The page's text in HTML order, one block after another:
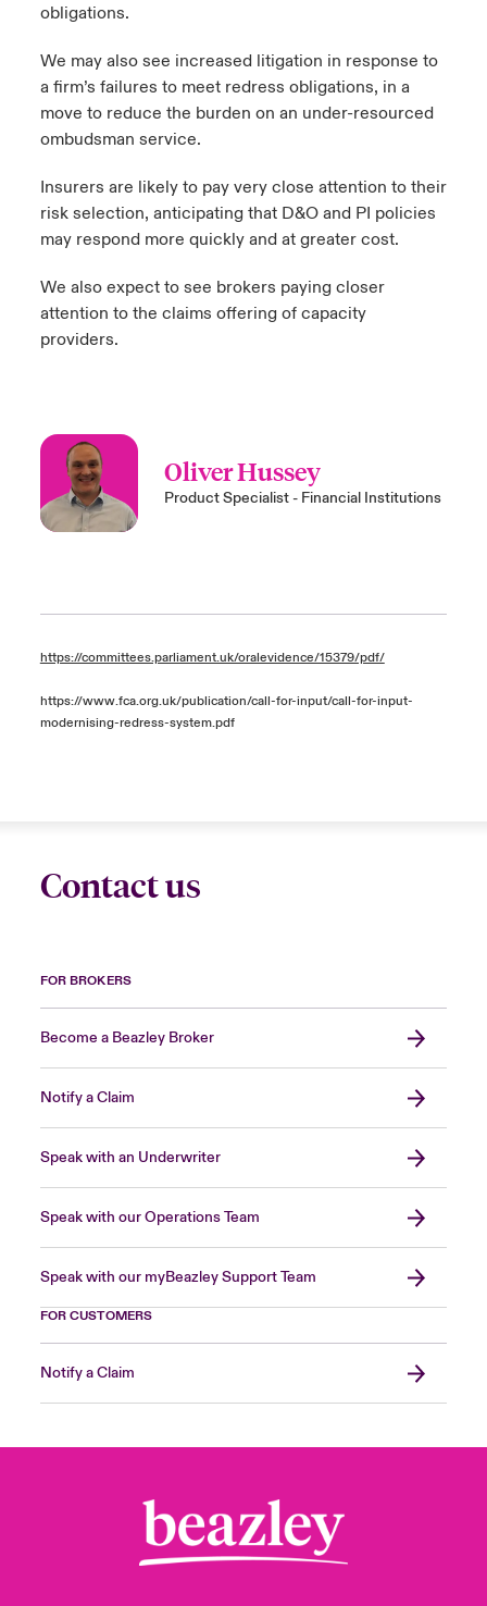
obligations.
We may also see increased litigation in response to
a firm’s failures to meet redress obligations, in a
move to reduce the burden on an under-resourced
ombudsman service.
Insurers are likely to pay very close attention to their
risk selection, anticipating that D&O and PI policies
may respond more quickly and at greater cost.
We also expect to see brokers paying closer
attention to the claims offering of capacity
providers.
Oliver Hussey
Product Specialist - Financial Institutions
https://committees.parliament.uk/oralevidence/15379/pdf/
https://www.fca.org.uk/publication/call-for-input/call-for-input-
modernising-redress-system.pdf
Contact us
FOR BROKERS
Become a Beazley Broker
Notify a Claim
Speak with an Underwriter
Speak with our Operations Team
Speak with our myBeazley Support Team
FOR CUSTOMERS
Notify a Claim